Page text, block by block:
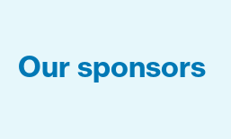
Our sponsors